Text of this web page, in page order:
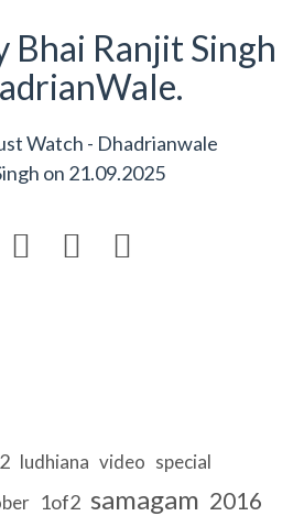
Bhai Ranjit Singh
Watch - Dhadrianwale
on 21.09.2025
  
ludhiana video special
1of2 samagam 2016